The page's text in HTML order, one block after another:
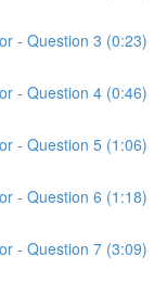
- Question 3 (0:23)
- Question 4 (0:46)
- Question 5 (1:06)
- Question 6 (1:18)
- Question 7 (3:09)